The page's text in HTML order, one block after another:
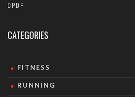
DPDP
CATEGORIES
FITNESS
RUNNING